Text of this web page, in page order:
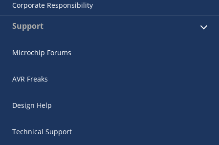
Corporate Responsibility
Support
Microchip Forums
AVR Freaks
Design Help
Technical Support